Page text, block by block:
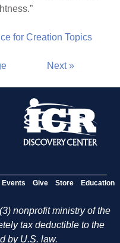
for Creation Topics
Next »
Events Give Store Education
nonprofit ministry of the
tax deductible to the
by U.S. law.